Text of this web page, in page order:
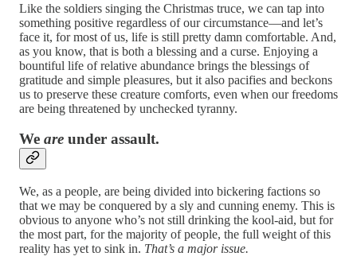
Like the soldiers singing the Christmas truce, we can tap into
something positive regardless of our circumstance—and let’s
face it, for most of us, life is still pretty damn comfortable. And,
as you know, that is both a blessing and a curse. Enjoying a
bountiful life of relative abundance brings the blessings of
gratitude and simple pleasures, but it also pacifies and beckons
us to preserve these creature comforts, even when our freedoms
are being threatened by unchecked tyranny.
We are under assault.
We, as a people, are being divided into bickering factions so
that we may be conquered by a sly and cunning enemy. This is
obvious to anyone who’s not still drinking the kool-aid, but for
the most part, for the majority of people, the full weight of this
reality has yet to sink in. That’s a major issue.